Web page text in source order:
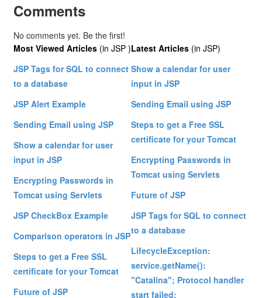
Comments
No comments yet. Be the first!
Most Viewed Articles (in JSP )
JSP Tags for SQL to connect
to a database
JSP Alert Example
Sending Email using JSP
Show a calendar for user
input in JSP
Encrypting Passwords in
Tomcat using Servlets
JSP CheckBox Example
Comparison operators in JSP
Steps to get a Free SSL
certificate for your Tomcat
Future of JSP
Latest Articles (in JSP)
Show a calendar for user
input in JSP
Sending Email using JSP
Steps to get a Free SSL
certificate for your Tomcat
Encrypting Passwords in
Tomcat using Servlets
Future of JSP
JSP Tags for SQL to connect
to a database
LifecycleException:
service.getName():
"Catalina"; Protocol handler
start failed: